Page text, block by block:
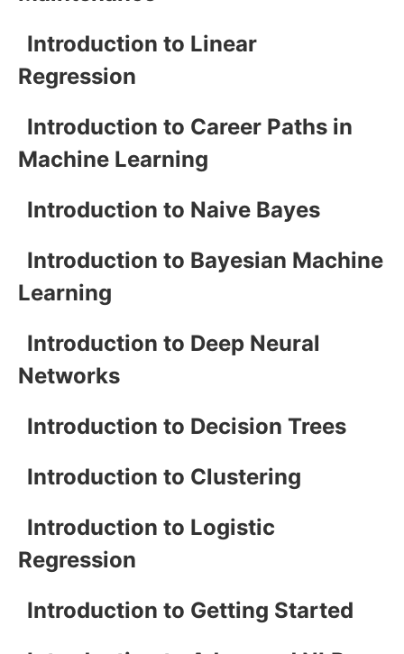
Introduction to Linear
Regression
Introduction to Career Paths in
Machine Learning
Introduction to Naive Bayes
Introduction to Bayesian Machine
Learning
Introduction to Deep Neural
Networks
Introduction to Decision Trees
Introduction to Clustering
Introduction to Logistic
Regression
Introduction to Getting Started